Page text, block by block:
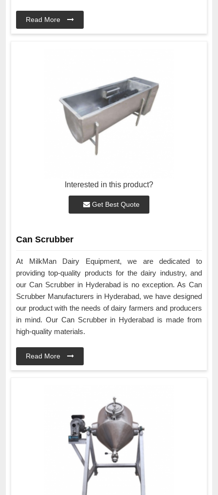
Read More
Interested in this product?
Get Best Quote
Can Scrubber
At MilkMan Dairy Equipment, we are dedicated to
providing top-quality products for the dairy industry, and
our Can Scrubber in Hyderabad is no exception. As Can
Scrubber Manufacturers in Hyderabad, we have designed
our product with the needs of dairy farmers and producers
in mind. Our Can Scrubber in Hyderabad is made from
high-quality materials.
Read More